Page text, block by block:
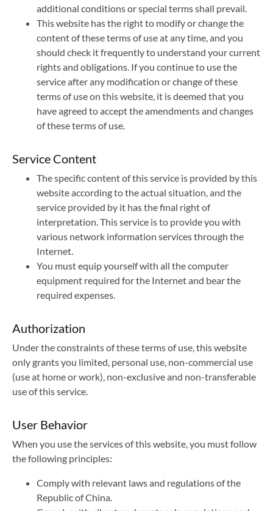
additional conditions or special terms shall prevail.
This website has the right to modify or change the
content of these terms of use at any time, and you
should check it frequently to understand your current
rights and obligations. If you continue to use the
service after any modification or change of these
terms of use on this website, it is deemed that you
have agreed to accept the amendments and changes
of these terms of use.
Service Content
The specific content of this service is provided by this
website according to the actual situation, and the
service provided by it has the final right of
interpretation. This service is to provide you with
various network information services through the
Internet.
You must equip yourself with all the computer
equipment required for the Internet and bear the
required expenses.
Authorization
Under the constraints of these terms of use, this website
only grants you limited, personal use, non-commercial use
(use at home or work), non-exclusive and non-transferable
use of this service.
User Behavior
When you use the services of this website, you must follow
the following principles:
Comply with relevant laws and regulations of the
Republic of China.